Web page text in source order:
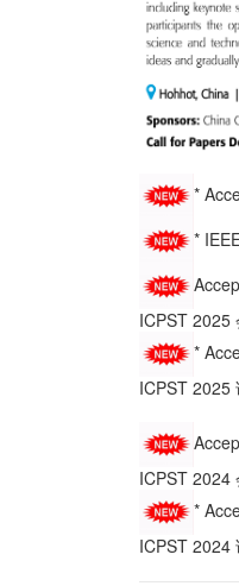
*
*
ICPST 2025
*
ICPST 2025
ICPST 2024
*
ICPST 2024